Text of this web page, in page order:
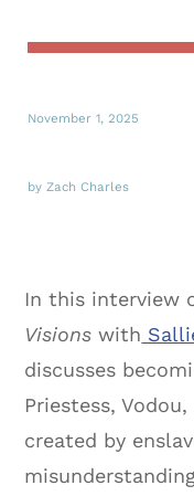
November 1, 2025
by Zach Charles
In this interview
Visions with
discusses
Priestess,
created by